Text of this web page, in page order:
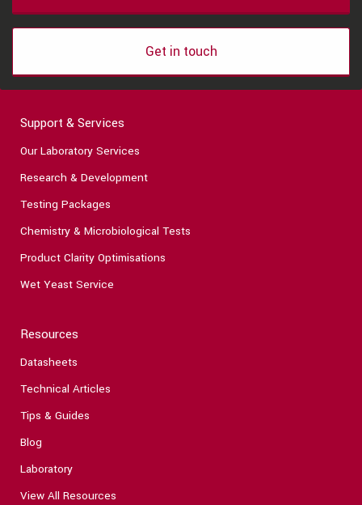
Get in touch
Support & Services
Our Laboratory Services
Research & Development
Testing Packages
Chemistry & Microbiological Tests
Product Clarity Optimisations
Wet Yeast Service
Resources
Datasheets
Technical Articles
Tips & Guides
Blog
Laboratory
View All Resources